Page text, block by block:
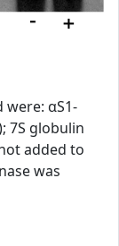
αS1-
7S globulin
added to
was